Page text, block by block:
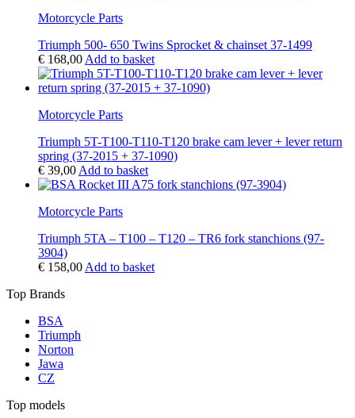
Motorcycle Parts
Triumph 500- 650 Twins Sprocket & chainset 37-1499
€ 168,00 Add to basket
Motorcycle Parts
Triumph 5T-T100-T110-T120 brake cam lever + lever return
spring (37-2015 + 37-1090)
€ 39,00 Add to basket
Motorcycle Parts
Triumph 5TA – T100 – T120 – TR6 fork stanchions (97-
3904)
€ 158,00 Add to basket
Top Brands
BSA
Triumph
Norton
Jawa
CZ
Top models